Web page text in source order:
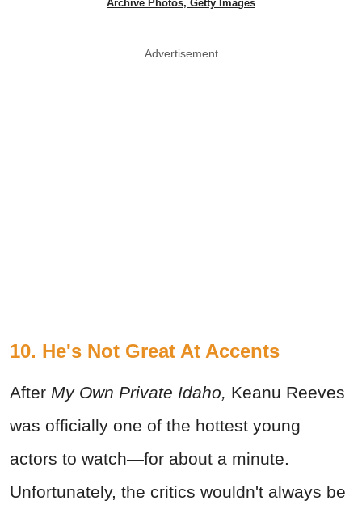
Archive Photos, Getty Images
Advertisement
10. He's Not Great At Accents
After My Own Private Idaho, Keanu Reeves
was officially one of the hottest young
actors to watch—for about a minute.
Unfortunately, the critics wouldn't always be